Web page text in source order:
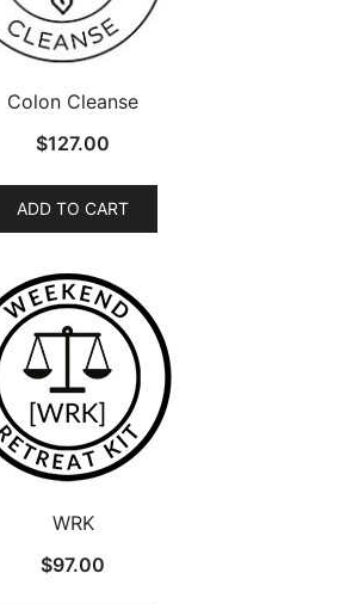
Colon Cleanse
$127.00
ADD TO CART
WRK
$97.00